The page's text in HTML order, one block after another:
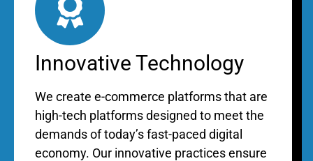
Innovative Technology
We create e-commerce platforms that are
high-tech platforms designed to meet the
demands of today’s fast-paced digital
economy. Our innovative practices ensure